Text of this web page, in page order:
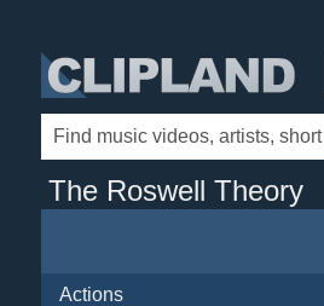
The Roswell Theory
Actions